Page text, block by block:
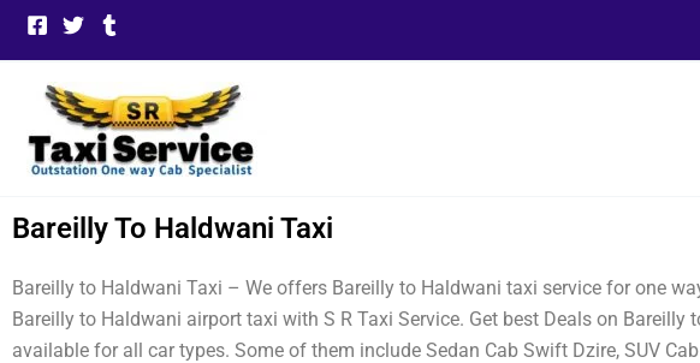
Skip
Bareilly To Haldwani Taxi
Bareilly to Haldwani Taxi – We offers Bareilly to Haldwani taxi service for one
Bareilly to Haldwani airport taxi with S R Taxi Service. Get best Deals on
available for all car types. Some of them include Sedan Cab Swift Dzire, SUV